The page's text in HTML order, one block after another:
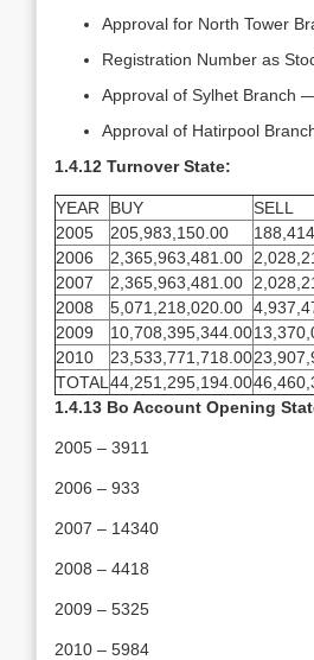
Approval for North Tower
Registration Number as
Approval of Sylhet Branch
Approval of Hatirpool
1.4.12 Turnover State:
YEAR BUY SELL
2005
205,983,150.00
2006
2,365,963,481.00
2007
2,365,963,481.00
2008
5,071,218,020.00
2009
10,708,395,344.00
2010
23,533,771,718.00
TOTAL 44,251,295,194.00
1.4.13 Bo Account Opening
2005 – 3911
2006 – 933
2007 – 14340
2008 – 4418
2009 – 5325
2010 – 5984